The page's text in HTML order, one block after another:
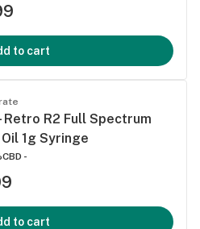
to cart
Retro R2 Full Spectrum
1g Syringe
CBD -
to cart